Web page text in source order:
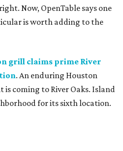
Now, OpenTable says one
is worth adding to the
grill claims prime River
. An enduring Houston
coming to River Oaks. Island
for its sixth location.